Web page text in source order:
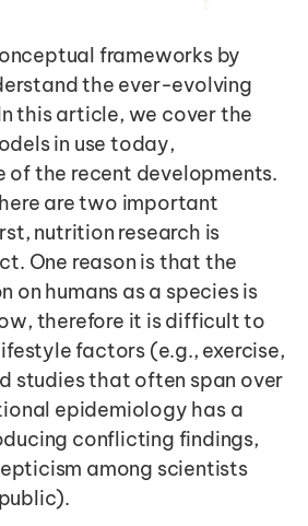
frameworks by
the ever-evolving
this article, we cover the
in use today,
of the recent developments.
are two important
nutrition research is
One reason is that the
on humans as a species is
therefore it is difficult to
factors (e.g., exercise,
studies that often span over
epidemiology has a
conflicting findings,
among scientists